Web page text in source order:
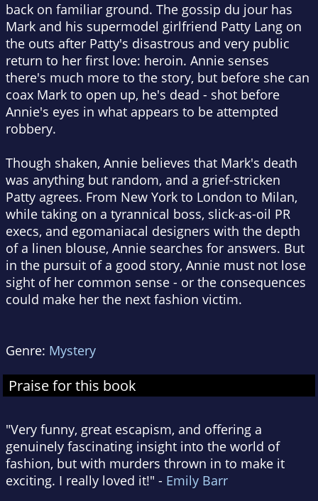
back on familiar ground. The gossip du jour has
Mark and his supermodel girlfriend Patty Lang on
the outs after Patty's disastrous and very public
return to her first love: heroin. Annie senses
there's much more to the story, but before she can
coax Mark to open up, he's dead - shot before
Annie's eyes in what appears to be attempted
robbery.
Though shaken, Annie believes that Mark's death
was anything but random, and a grief-stricken
Patty agrees. From New York to London to Milan,
while taking on a tyrannical boss, slick-as-oil PR
execs, and egomaniacal designers with the depth
of a linen blouse, Annie searches for answers. But
in the pursuit of a good story, Annie must not lose
sight of her common sense - or the consequences
could make her the next fashion victim.
Genre: Mystery
Praise for this book
"Very funny, great escapism, and offering a
genuinely fascinating insight into the world of
fashion, but with murders thrown in to make it
exciting. I really loved it!" - Emily Barr